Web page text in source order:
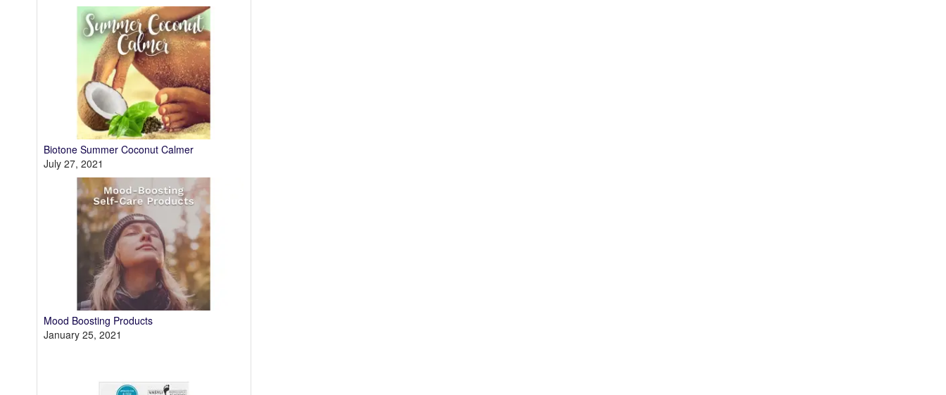
Biotone Summer Coconut Calmer
July 27, 2021
Mood Boosting Products
January 25, 2021